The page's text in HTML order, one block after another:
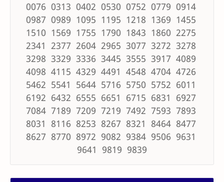
0076 0313 0402 0530 0752 0779 0914
0987 0989 1095 1195 1218 1369 1455
1510 1569 1755 1790 1843 1860 2275
2341 2377 2604 2965 3077 3272 3278
3298 3329 3336 3445 3555 3917 4089
4098 4115 4329 4491 4548 4704 4726
5462 5541 5644 5716 5750 5752 6011
6192 6432 6555 6651 6715 6831 6927
7084 7189 7209 7219 7492 7593 7893
8031 8116 8253 8267 8321 8464 8477
8627 8770 8972 9082 9384 9506 9631
9641 9819 9839